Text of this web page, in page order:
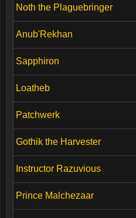
Noth the Plaguebringer
Anub'Rekhan
Sapphiron
Loatheb
Patchwerk
Gothik the Harvester
Instructor Razuvious
Prince Malchezaar